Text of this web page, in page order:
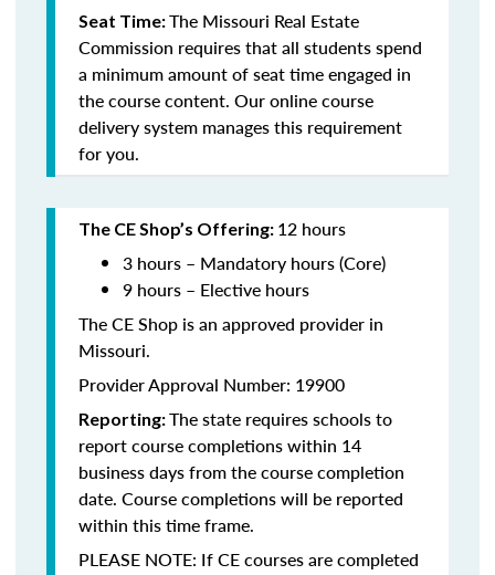
Seat Time:The Missouri Real Estate
Commission requires that all students spend
a minimum amount of seat time engaged in
the course content. Our online course
delivery system manages this requirement
for you.
The CE Shop’s Offering: 12 hours
3 hours – Mandatory hours (Core)
9 hours – Elective hours
The CE Shop is an approved provider in
Missouri.
Provider Approval Number: 19900
Reporting:The state requires schools to
report course completions within 14
business days from the course completion
date. Course completions will be reported
within this time frame.
PLEASE NOTE: If CE courses are completed